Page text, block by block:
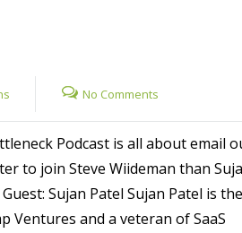
No Comments
Podcast is all about email
to join Steve Wiideman than
Sujan Patel Sujan Patel is the
Ventures and a veteran of SaaS